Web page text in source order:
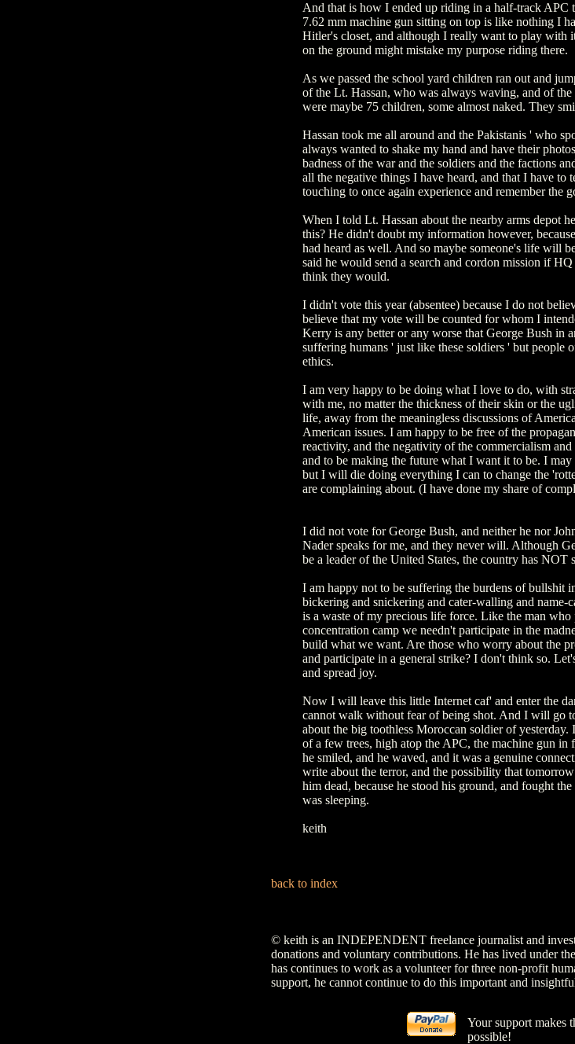
And that is how I ended up riding in a half-track APC
7.62 mm machine gun sitting on top is like nothing I
Hitler's closet, and although I really want to play with
on the ground might mistake my purpose riding there.
As we passed the school yard children ran out and
of the Lt. Hassan, who was always waving, and of
were maybe 75 children, some almost naked. They
Hassan took me all around and the Pakistanis ' who
always wanted to shake my hand and have their
badness of the war and the soldiers and the factions
all the negative things I have heard, and that I have to
touching to once again experience and remember the
When I told Lt. Hassan about the nearby arms depot
this? He didn't doubt my information however,
had heard as well. And so maybe someone's life will
said he would send a search and cordon mission if
think they would.
I didn't vote this year (absentee) because I do not
believe that my vote will be counted for whom I
Kerry is any better or any worse that George Bush in
suffering humans ' just like these soldiers ' but people
ethics.
I am very happy to be doing what I love to do, with
with me, no matter the thickness of their skin or the
life, away from the meaningless discussions of
American issues. I am happy to be free of the
reactivity, and the negativity of the commercialism
and to be making the future what I want it to be. I
but I will die doing everything I can to change the
are complaining about. (I have done my share of
I did not vote for George Bush, and neither he nor
Nader speaks for me, and they never will. Although
be a leader of the United States, the country has NOT
I am happy not to be suffering the burdens of bullshit
bickering and snickering and cater-walling and
is a waste of my precious life force. Like the man
concentration camp we needn't participate in the
build what we want. Are those who worry about the
and participate in a general strike? I don't think so.
and spread joy.
Now I will leave this little Internet caf' and enter the
cannot walk without fear of being shot. And I will go
about the big toothless Moroccan soldier of
of a few trees, high atop the APC, the machine gun
he smiled, and he waved, and it was a genuine
write about the terror, and the possibility that
him dead, because he stood his ground, and fought
was sleeping.
keith
back to index
© keith is an INDEPENDENT freelance journalist and
donations and voluntary contributions. He has lived under
has continues to work as a volunteer for three non-profit
support, he cannot continue to do this important and
Your support makes
possible!